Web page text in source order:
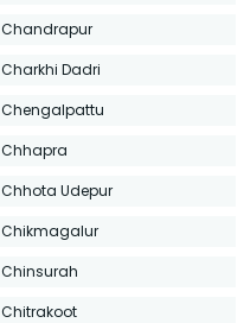
Chandrapur
Charkhi Dadri
Chengalpattu
Chhapra
Chhota Udepur
Chikmagalur
Chinsurah
Chitrakoot